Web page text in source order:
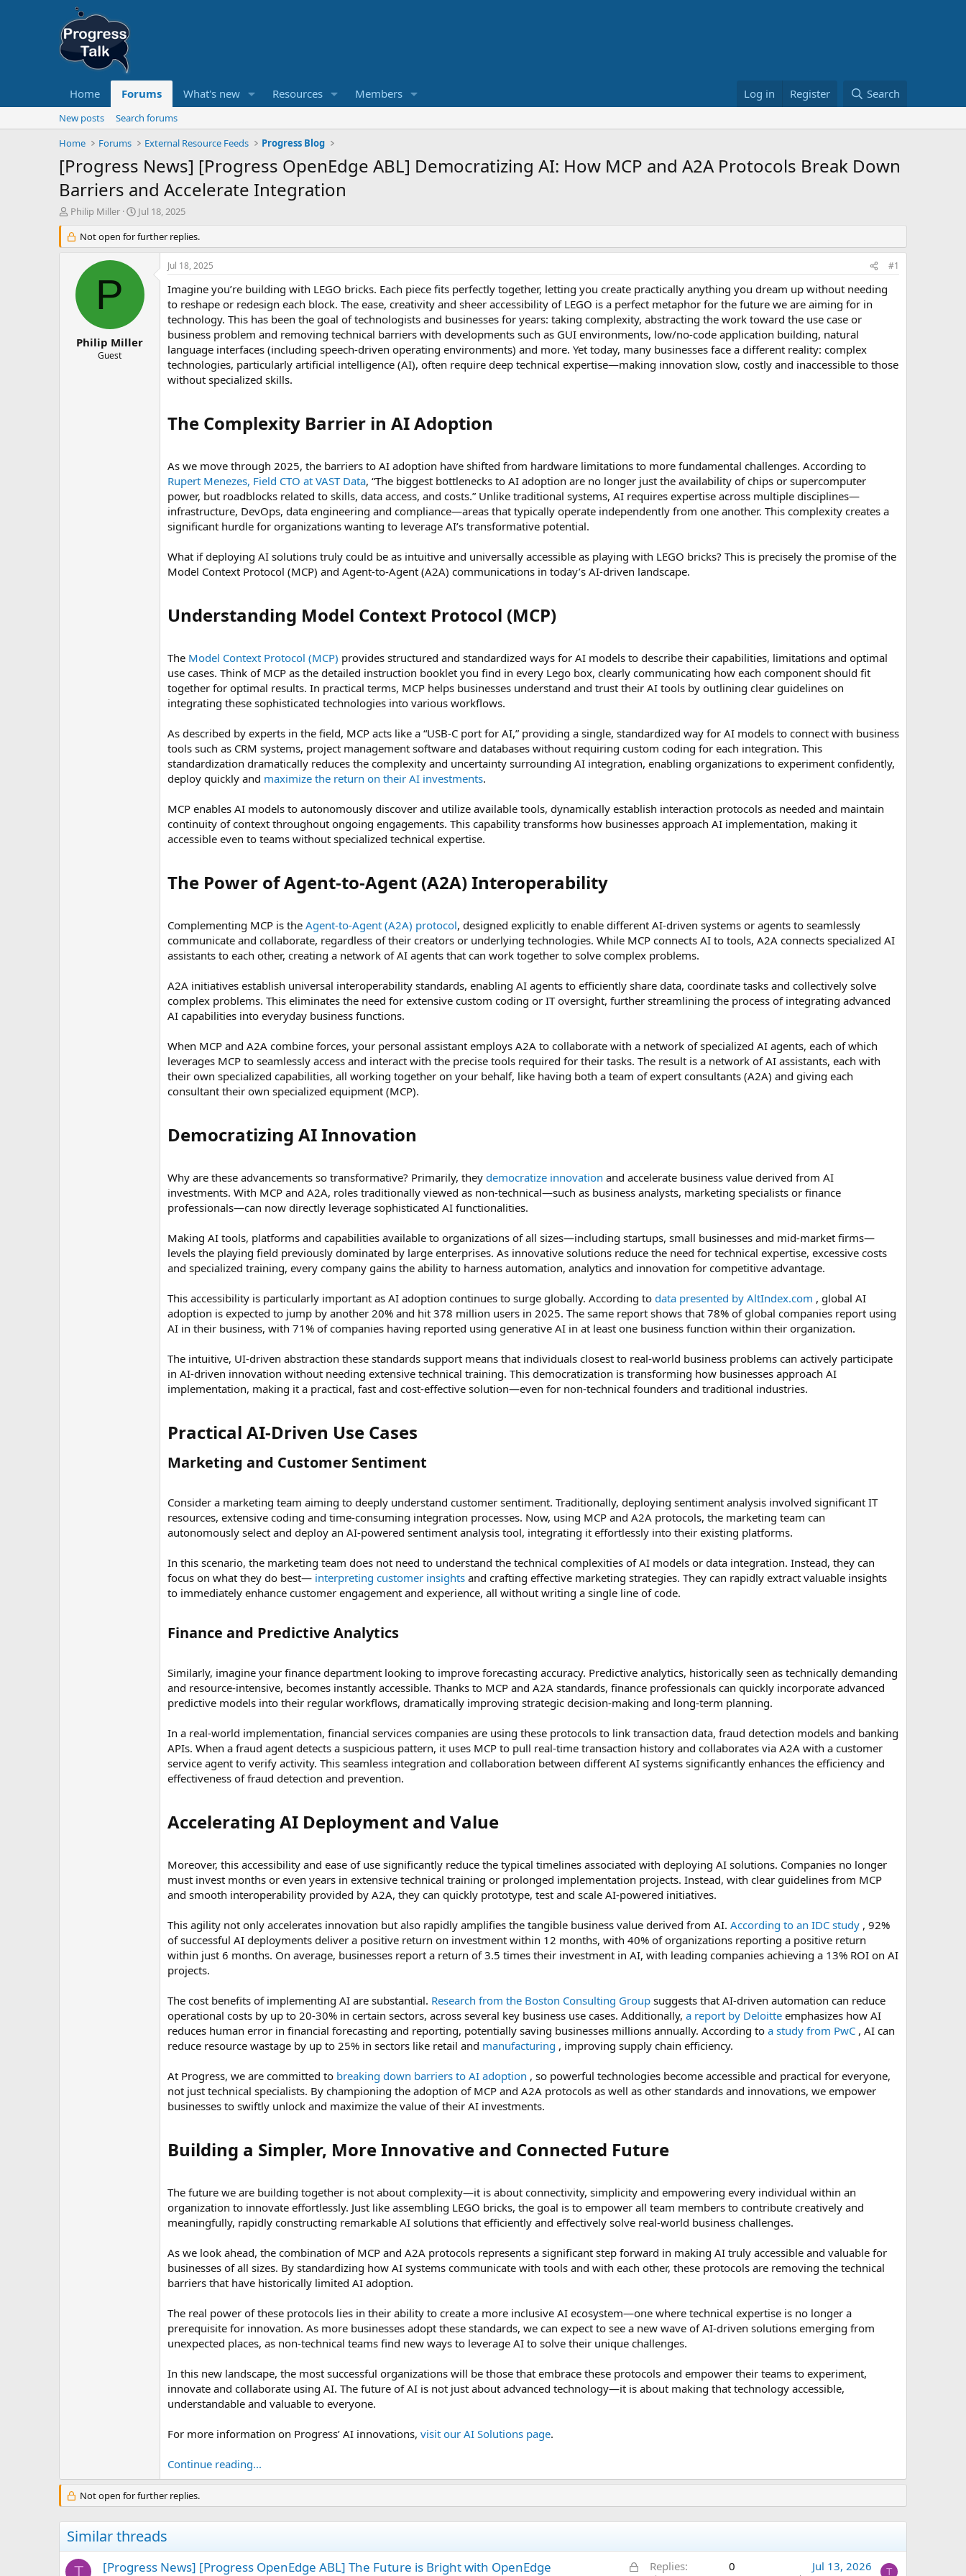
Home Forums What's new Resources Members Log in Register Search
New posts
Search forums
Home
Forums External Resource Feeds Progress Blog
[Progress News] [Progress OpenEdge ABL] Democratizing AI: How MCP and A2A Protocols Break Down
Barriers and Accelerate Integration
T
r
e
Philip Miller
S
a
r
d
e
Jul 18, 2025
Not open for further replies.
P
Philip Miller
Guest
Jul 18, 2025 #1
Imagine you’re building with LEGO bricks. Each piece fits perfectly together, letting you create practically anything you dream up without needing
to reshape or redesign each block. The ease, creativity and sheer accessibility of LEGO is a perfect metaphor for the future we are aiming for in
technology. This has been the goal of technologists and businesses for years: taking complexity, abstracting the work toward the use case or
business problem and removing technical barriers with developments such as GUI environments, low/no-code application building, natural
language interfaces (including speech-driven operating environments) and more. Yet today, many businesses face a different reality: complex
technologies, particularly artificial intelligence (AI), often require deep technical expertise—making innovation slow, costly and inaccessible to those
without specialized skills.
The Complexity Barrier in AI Adoption​
As we move through 2025, the barriers to AI adoption have shifted from hardware limitations to more fundamental challenges. According to
Rupert Menezes, Field CTO at VAST Data, “The biggest bottlenecks to AI adoption are no longer just the availability of chips or supercomputer
power, but roadblocks related to skills, data access, and costs.” Unlike traditional systems, AI requires expertise across multiple disciplines—
infrastructure, DevOps, data engineering and compliance—areas that typically operate independently from one another. This complexity creates a
significant hurdle for organizations wanting to leverage AI’s transformative potential.
What if deploying AI solutions truly could be as intuitive and universally accessible as playing with LEGO bricks? This is precisely the promise of the
Model Context Protocol (MCP) and Agent-to-Agent (A2A) communications in today’s AI-driven landscape.
Understanding Model Context Protocol (MCP)​
The Model Context Protocol (MCP) provides structured and standardized ways for AI models to describe their capabilities, limitations and optimal
use cases. Think of MCP as the detailed instruction booklet you find in every Lego box, clearly communicating how each component should fit
together for optimal results. In practical terms, MCP helps businesses understand and trust their AI tools by outlining clear guidelines on
integrating these sophisticated technologies into various workflows.
As described by experts in the field, MCP acts like a “USB-C port for AI,” providing a single, standardized way for AI models to connect with business
tools such as CRM systems, project management software and databases without requiring custom coding for each integration. This
standardization dramatically reduces the complexity and uncertainty surrounding AI integration, enabling organizations to experiment confidently,
deploy quickly and maximize the return on their AI investments.
MCP enables AI models to autonomously discover and utilize available tools, dynamically establish interaction protocols as needed and maintain
continuity of context throughout ongoing engagements. This capability transforms how businesses approach AI implementation, making it
accessible even to teams without specialized technical expertise.
The Power of Agent-to-Agent (A2A) Interoperability​
Complementing MCP is the Agent-to-Agent (A2A) protocol, designed explicitly to enable different AI-driven systems or agents to seamlessly
communicate and collaborate, regardless of their creators or underlying technologies. While MCP connects AI to tools, A2A connects specialized AI
assistants to each other, creating a network of AI agents that can work together to solve complex problems.
A2A initiatives establish universal interoperability standards, enabling AI agents to efficiently share data, coordinate tasks and collectively solve
complex problems. This eliminates the need for extensive custom coding or IT oversight, further streamlining the process of integrating advanced
AI capabilities into everyday business functions.
When MCP and A2A combine forces, your personal assistant employs A2A to collaborate with a network of specialized AI agents, each of which
leverages MCP to seamlessly access and interact with the precise tools required for their tasks. The result is a network of AI assistants, each with
their own specialized capabilities, all working together on your behalf, like having both a team of expert consultants (A2A) and giving each
consultant their own specialized equipment (MCP).
Democratizing AI Innovation​
Why are these advancements so transformative? Primarily, they democratize innovation and accelerate business value derived from AI
investments. With MCP and A2A, roles traditionally viewed as non-technical—such as business analysts, marketing specialists or finance
professionals—can now directly leverage sophisticated AI functionalities.
Making AI tools, platforms and capabilities available to organizations of all sizes—including startups, small businesses and mid-market firms—
levels the playing field previously dominated by large enterprises. As innovative solutions reduce the need for technical expertise, excessive costs
and specialized training, every company gains the ability to harness automation, analytics and innovation for competitive advantage.
This accessibility is particularly important as AI adoption continues to surge globally. According to data presented by AltIndex.com , global AI
adoption is expected to jump by another 20% and hit 378 million users in 2025. The same report shows that 78% of global companies report using
AI in their business, with 71% of companies having reported using generative AI in at least one business function within their organization.
The intuitive, UI-driven abstraction these standards support means that individuals closest to real-world business problems can actively participate
in AI-driven innovation without needing extensive technical training. This democratization is transforming how businesses approach AI
implementation, making it a practical, fast and cost-effective solution—even for non-technical founders and traditional industries.
Practical AI-Driven Use Cases​
Marketing and Customer Sentiment​
Consider a marketing team aiming to deeply understand customer sentiment. Traditionally, deploying sentiment analysis involved significant IT
resources, extensive coding and time-consuming integration processes. Now, using MCP and A2A protocols, the marketing team can
autonomously select and deploy an AI-powered sentiment analysis tool, integrating it effortlessly into their existing platforms.
In this scenario, the marketing team does not need to understand the technical complexities of AI models or data integration. Instead, they can
focus on what they do best— interpreting customer insights and crafting effective marketing strategies. They can rapidly extract valuable insights
to immediately enhance customer engagement and experience, all without writing a single line of code.
Finance and Predictive Analytics​
Similarly, imagine your finance department looking to improve forecasting accuracy. Predictive analytics, historically seen as technically demanding
and resource-intensive, becomes instantly accessible. Thanks to MCP and A2A standards, finance professionals can quickly incorporate advanced
predictive models into their regular workflows, dramatically improving strategic decision-making and long-term planning.
In a real-world implementation, financial services companies are using these protocols to link transaction data, fraud detection models and banking
APIs. When a fraud agent detects a suspicious pattern, it uses MCP to pull real-time transaction history and collaborates via A2A with a customer
service agent to verify activity. This seamless integration and collaboration between different AI systems significantly enhances the efficiency and
effectiveness of fraud detection and prevention.
Accelerating AI Deployment and Value​
Moreover, this accessibility and ease of use significantly reduce the typical timelines associated with deploying AI solutions. Companies no longer
must invest months or even years in extensive technical training or prolonged implementation projects. Instead, with clear guidelines from MCP
and smooth interoperability provided by A2A, they can quickly prototype, test and scale AI-powered initiatives.
This agility not only accelerates innovation but also rapidly amplifies the tangible business value derived from AI. According to an IDC study , 92%
of successful AI deployments deliver a positive return on investment within 12 months, with 40% of organizations reporting a positive return
within just 6 months. On average, businesses report a return of 3.5 times their investment in AI, with leading companies achieving a 13% ROI on AI
projects.
The cost benefits of implementing AI are substantial. Research from the Boston Consulting Group suggests that AI-driven automation can reduce
operational costs by up to 20-30% in certain sectors, across several key business use cases. Additionally, a report by Deloitte emphasizes how AI
reduces human error in financial forecasting and reporting, potentially saving businesses millions annually. According to a study from PwC , AI can
reduce resource wastage by up to 25% in sectors like retail and manufacturing , improving supply chain efficiency.
At Progress, we are committed to breaking down barriers to AI adoption , so powerful technologies become accessible and practical for everyone,
not just technical specialists. By championing the adoption of MCP and A2A protocols as well as other standards and innovations, we empower
businesses to swiftly unlock and maximize the value of their AI investments.
Building a Simpler, More Innovative and Connected Future​
The future we are building together is not about complexity—it is about connectivity, simplicity and empowering every individual within an
organization to innovate effortlessly. Just like assembling LEGO bricks, the goal is to empower all team members to contribute creatively and
meaningfully, rapidly constructing remarkable AI solutions that efficiently and effectively solve real-world business challenges.
As we look ahead, the combination of MCP and A2A protocols represents a significant step forward in making AI truly accessible and valuable for
businesses of all sizes. By standardizing how AI systems communicate with tools and with each other, these protocols are removing the technical
barriers that have historically limited AI adoption.
The real power of these protocols lies in their ability to create a more inclusive AI ecosystem—one where technical expertise is no longer a
prerequisite for innovation. As more businesses adopt these standards, we can expect to see a new wave of AI-driven solutions emerging from
unexpected places, as non-technical teams find new ways to leverage AI to solve their unique challenges.
In this new landscape, the most successful organizations will be those that embrace these protocols and empower their teams to experiment,
innovate and collaborate using AI. The future of AI is not just about advanced technology—it is about making that technology accessible,
understandable and valuable to everyone.
For more information on Progress’ AI innovations, visit our AI Solutions page.
Continue reading...
Not open for further replies.
Similar threads
T
L
[Progress News] [Progress OpenEdge ABL] The Future is Bright with OpenEdge Replies 0 Jul 13, 2026 T